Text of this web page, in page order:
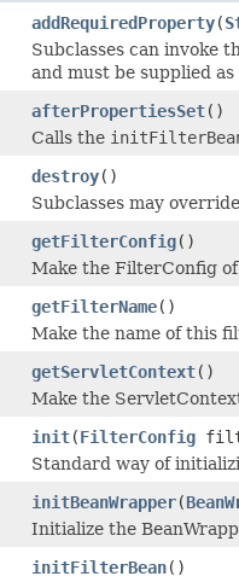
addRequiredProperty(
Subclasses can invoke
and must be supplied
afterPropertiesSet()
Calls the
destroy()
Subclasses may
getFilterConfig()
Make the FilterConfig
getFilterName()
Make the name of this
getServletContext()
Make the
init(FilterConfig
Standard way of
initBeanWrapper(
Initialize the
initFilterBean()